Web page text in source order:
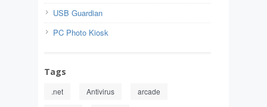
USB Guardian
PC Photo Kiosk
Tags
.net Antivirus arcade